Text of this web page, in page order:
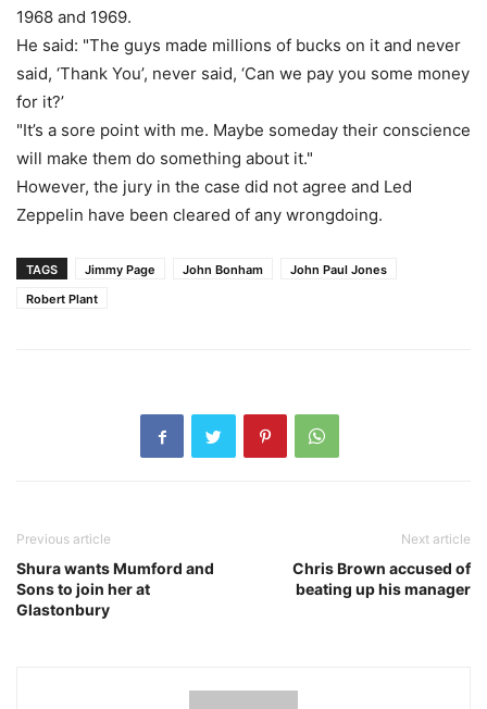
1968 and 1969.
He said: "The guys made millions of bucks on it and never
said, ‘Thank You’, never said, ‘Can we pay you some money
for it?’
"It’s a sore point with me. Maybe someday their conscience
will make them do something about it."
However, the jury in the case did not agree and Led
Zeppelin have been cleared of any wrongdoing.
TAGS Jimmy Page John Bonham
John Paul Jones
Robert Plant
Previous article
Shura wants Mumford and
Sons to join her at
Glastonbury
Next article
Chris Brown accused of
beating up his manager